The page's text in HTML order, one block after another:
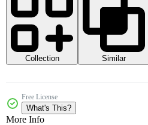
Collection
Similar
Free License
What's This?
More Info